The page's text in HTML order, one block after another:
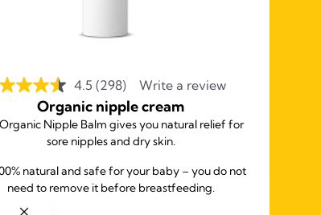
4.5 (298) Write a review
Organic nipple cream
Nipple Balm gives you natural relief for
sore nipples and dry skin.
natural and safe for your baby – you do not
need to remove it before breastfeeding.